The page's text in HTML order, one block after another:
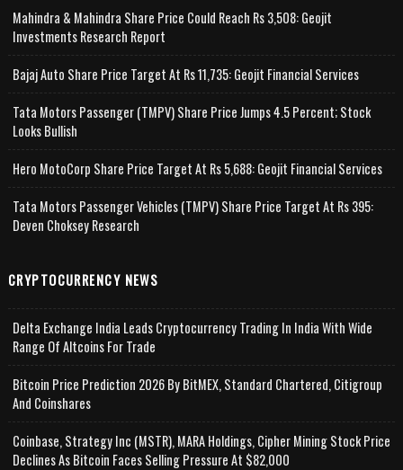
Mahindra & Mahindra Share Price Could Reach Rs 3,508: Geojit
Investments Research Report
Bajaj Auto Share Price Target At Rs 11,735: Geojit Financial Services
Tata Motors Passenger (TMPV) Share Price Jumps 4.5 Percent; Stock
Looks Bullish
Hero MotoCorp Share Price Target At Rs 5,688: Geojit Financial Services
Tata Motors Passenger Vehicles (TMPV) Share Price Target At Rs 395:
Deven Choksey Research
CRYPTOCURRENCY NEWS
Delta Exchange India Leads Cryptocurrency Trading In India With Wide
Range Of Altcoins For Trade
Bitcoin Price Prediction 2026 By BitMEX, Standard Chartered, Citigroup
And Coinshares
Coinbase, Strategy Inc (MSTR), MARA Holdings, Cipher Mining Stock Price
Declines As Bitcoin Faces Selling Pressure At $82,000